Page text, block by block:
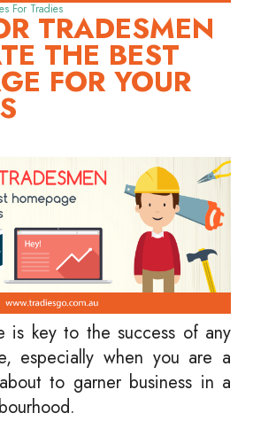
For TradiesTRADESMEN
THE BEST
FOR YOUR
is key to the success of any
especially when you are a
to garner business in a